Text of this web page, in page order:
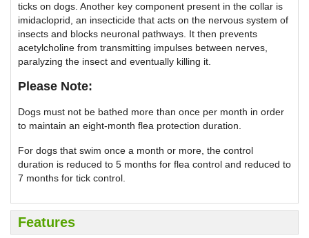
ticks on dogs. Another key component present in the collar is
imidacloprid, an insecticide that acts on the nervous system of
insects and blocks neuronal pathways. It then prevents
acetylcholine from transmitting impulses between nerves,
paralyzing the insect and eventually killing it.
Please Note:
Dogs must not be bathed more than once per month in order
to maintain an eight-month flea protection duration.
For dogs that swim once a month or more, the control
duration is reduced to 5 months for flea control and reduced to
7 months for tick control.
Features